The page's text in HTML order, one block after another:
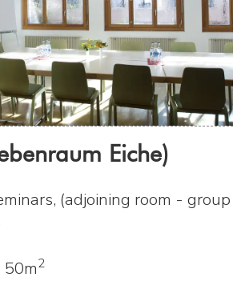
Eiche)
(adjoining room - group
50m2